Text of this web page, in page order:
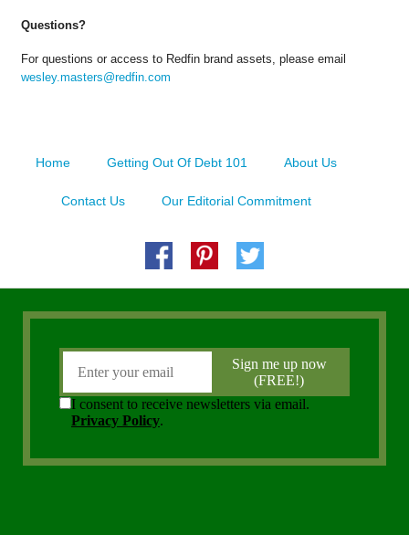
Questions?
For questions or access to Redfin brand assets, please email
wesley.masters@redfin.com
Home Getting Out Of Debt 101 About Us
Contact Us Our Editorial Commitment